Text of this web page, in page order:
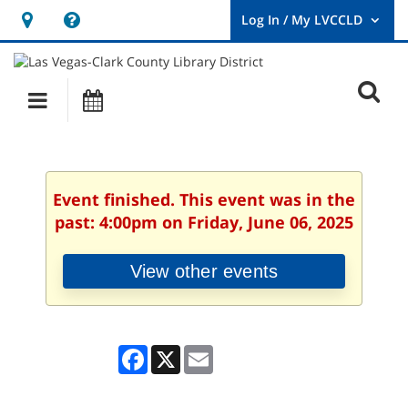
Hours
&
Location
opens
a
new
User
Log
Main
navigation
Event finished. This event was in the
past: 4:00pm on Friday, June 06, 2025
View other events
Facebook
X